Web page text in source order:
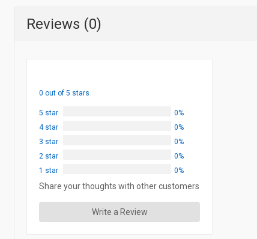
Reviews (0)
0 out of 5 stars
5 star
0%
4 star
0%
3 star
0%
2 star
0%
1 star
0%
Share your thoughts with other customers
Write a Review